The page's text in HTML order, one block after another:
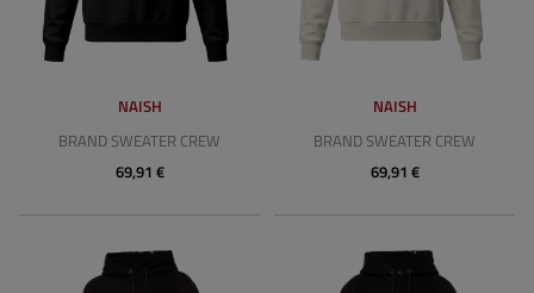
NAISH
BRAND SWEATER CREW
69,91 €
NAISH
BRAND SWEATER CREW
69,91 €